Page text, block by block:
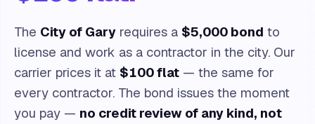
The City of Gary requires a $5,000 bond to
license and work as a contractor in the city. Our
carrier prices it at $100 flat — the same for
every contractor. The bond issues the moment
you pay — no credit review of any kind, not